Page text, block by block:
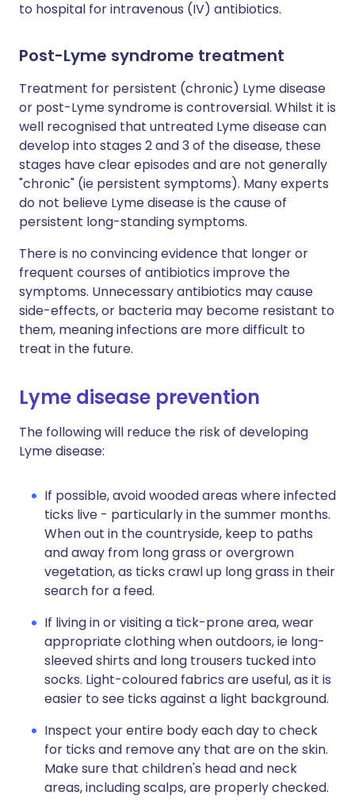
to hospital for intravenous (IV) antibiotics.
Post-Lyme syndrome treatment
Treatment for persistent (chronic) Lyme disease
or post-Lyme syndrome is controversial. Whilst it is
well recognised that untreated Lyme disease can
develop into stages 2 and 3 of the disease, these
stages have clear episodes and are not generally
"chronic" (ie persistent symptoms). Many experts
do not believe Lyme disease is the cause of
persistent long-standing symptoms.
There is no convincing evidence that longer or
frequent courses of antibiotics improve the
symptoms. Unnecessary antibiotics may cause
side-effects, or bacteria may become resistant to
them, meaning infections are more difficult to
treat in the future.
Lyme disease prevention
The following will reduce the risk of developing
Lyme disease:
If possible, avoid wooded areas where infected
ticks live - particularly in the summer months.
When out in the countryside, keep to paths
and away from long grass or overgrown
vegetation, as ticks crawl up long grass in their
search for a feed.
If living in or visiting a tick-prone area, wear
appropriate clothing when outdoors, ie long-
sleeved shirts and long trousers tucked into
socks. Light-coloured fabrics are useful, as it is
easier to see ticks against a light background.
Inspect your entire body each day to check
for ticks and remove any that are on the skin.
Make sure that children's head and neck
areas, including scalps, are properly checked.